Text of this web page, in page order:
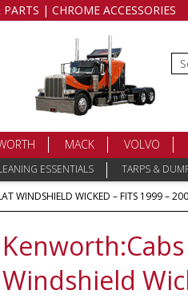
| CHROME ACCESSORIES
MACK VOLVO
ESSENTIALS
TARPS &
WINDSHIELD WICKED – FITS 1999 –
Windshield